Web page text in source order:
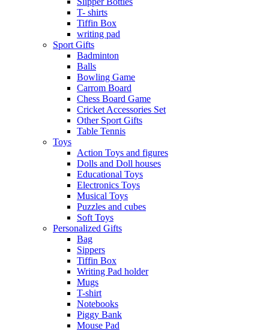
T- shirts
Tiffin Box
writing pad
Sport Gifts
Badminton
Balls
Bowling Game
Carrom Board
Chess Board Game
Cricket Accessories Set
Other Sport Gifts
Table Tennis
Toys
Action Toys and figures
Dolls and Doll houses
Educational Toys
Electronics Toys
Musical Toys
Puzzles and cubes
Soft Toys
Personalized Gifts
Bag
Sippers
Tiffin Box
Writing Pad holder
Mugs
T-shirt
Notebooks
Piggy Bank
Mouse Pad